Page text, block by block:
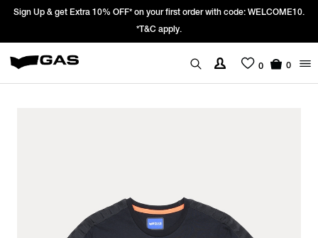
Sign Up & get Extra 10% OFF* on your first order with code: WELCOME10.
*T&C apply.
0 0